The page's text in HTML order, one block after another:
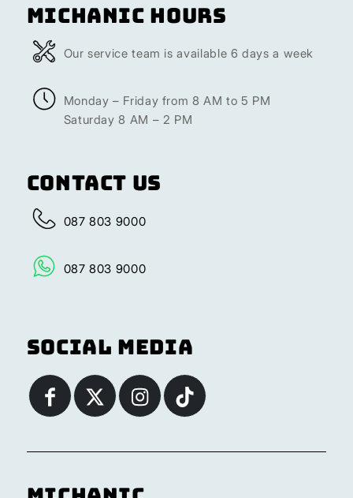
Michanic Hours
Our service team is available 6 days a week
Monday – Friday from 8 AM to 5 PM
Saturday 8 AM – 2 PM
Contact Us
087 803 9000
087 803 9000
Social Media